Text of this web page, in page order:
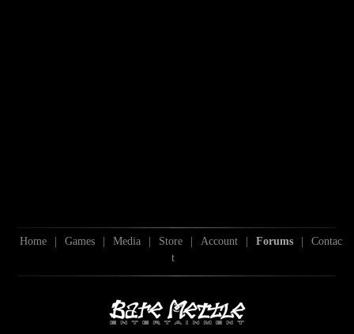
Home | Games | Media | Store | Account | Forums |
Contac
t